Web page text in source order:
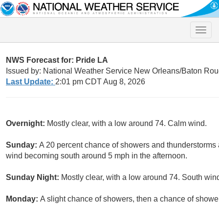
Toggle
NWS Forecast for: Pride LA
Issued by: National Weather Service New Orleans/Baton
Last Update: 2:01 pm CDT Aug 8, 2026
Overnight: Mostly clear, with a low around 74. Calm wind.
Sunday: A 20 percent chance of showers and
wind becoming south around 5 mph in the afternoon.
Sunday Night: Mostly clear, with a low around 74. South
Monday: A slight chance of showers, then a chance of